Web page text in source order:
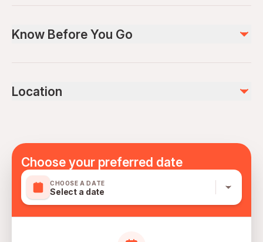
Air-conditioned vehicle
drinks
photo and video (30 euro)
Know Before You Go
kids under 4 years old are not allowed
Location
Choose your preferred date
CHOOSE A DATE
Select a date